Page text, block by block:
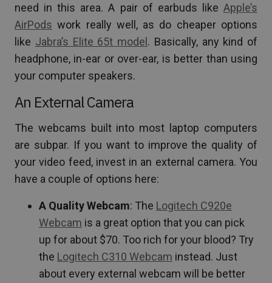
need in this area. A pair of earbuds like Apple’s
AirPods work really well, as do cheaper options
like Jabra’s Elite 65t model . Basically, any kind of
headphone, in-ear or over-ear, is better than using
your computer speakers.
An External Camera
The webcams built into most laptop computers
are subpar. If you want to improve the quality of
your video feed, invest in an external camera. You
have a couple of options here:
A Quality Webcam: The Logitech C920e
Webcam is a great option that you can pick
up for about $70. Too rich for your blood? Try
the Logitech C310 Webcam instead. Just
about every external webcam will be better